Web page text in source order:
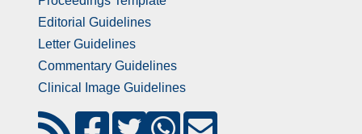
Editorial Guidelines
Letter Guidelines
Commentary Guidelines
Clinical Image Guidelines